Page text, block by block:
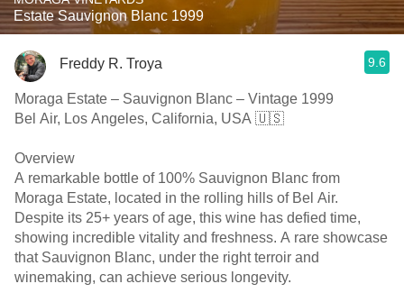
Estate Sauvignon Blanc 1999
Freddy R. Troya 9.6
Moraga Estate – Sauvignon Blanc – Vintage 1999
Bel Air, Los Angeles, California, USA 🇺🇸
Overview
A remarkable bottle of 100% Sauvignon Blanc from
Moraga Estate, located in the rolling hills of Bel Air.
Despite its 25+ years of age, this wine has defied time,
showing incredible vitality and freshness. A rare showcase
that Sauvignon Blanc, under the right terroir and
winemaking, can achieve serious longevity.